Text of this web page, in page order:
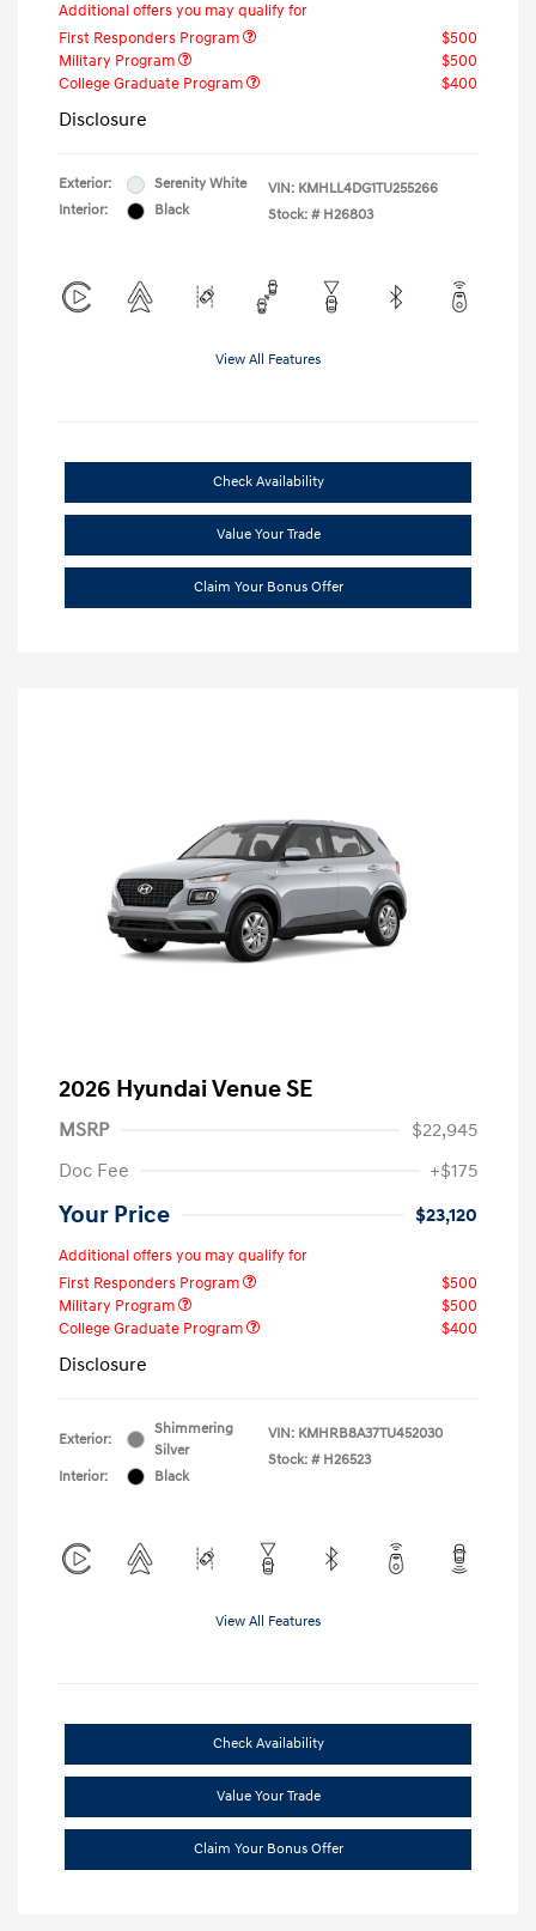
Additional offers you may qualify for
First Responders Program
$500
Military Program
$500
College Graduate Program
$400
Disclosure
Exterior:
Serenity White
Interior:
Black
VIN: KMHLL4DG1TU255266
Stock: # H26803
View All Features
Check Availability
Value Your Trade
Claim Your Bonus Offer
2026 Hyundai Venue SE
MSRP
$22,945
Doc Fee
+$175
Your Price $23,120
Additional offers you may qualify for
First Responders Program
$500
Military Program
$500
College Graduate Program
$400
Disclosure
Exterior:
Shimmering
Silver
Interior:
Black
VIN: KMHRB8A37TU452030
Stock: # H26523
View All Features
Check Availability
Value Your Trade
Claim Your Bonus Offer